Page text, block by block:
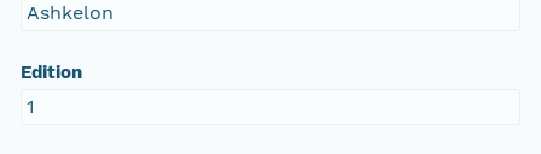
Ashkelon
Edition
1